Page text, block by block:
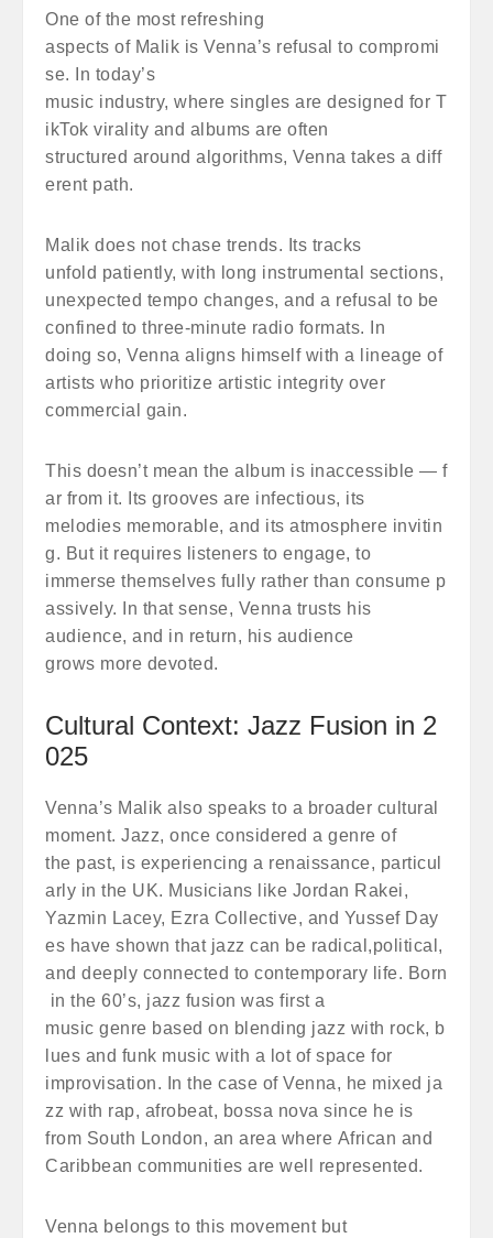
One of the most refreshing
aspects of Malik is Venna’s refusal to compromi
se. In today’s
music industry, where singles are designed for T
ikTok virality and albums are often
structured around algorithms, Venna takes a diff
erent path.
Malik does not chase trends. Its tracks
unfold patiently, with long instrumental sections,
unexpected tempo changes, and a refusal to be
confined to three-minute radio formats. In
doing so, Venna aligns himself with a lineage of
artists who prioritize artistic integrity over
commercial gain.
This doesn’t mean the album is inaccessible — f
ar from it. Its grooves are infectious, its
melodies memorable, and its atmosphere invitin
g. But it requires listeners to engage, to
immerse themselves fully rather than consume p
assively. In that sense, Venna trusts his
audience, and in return, his audience
grows more devoted.
Cultural Context: Jazz Fusion in 2
025
Venna’s Malik also speaks to a broader cultural
moment. Jazz, once considered a genre of
the past, is experiencing a renaissance, particul
arly in the UK. Musicians like Jordan Rakei,
Yazmin Lacey, Ezra Collective, and Yussef Day
es have shown that jazz can be radical,political,
and deeply connected to contemporary life. Born
in the 60’s, jazz fusion was first a
music genre based on blending jazz with rock, b
lues and funk music with a lot of space for
improvisation. In the case of Venna, he mixed ja
zz with rap, afrobeat, bossa nova since he is
from South London, an area where African and
Caribbean communities are well represented.
Venna belongs to this movement but